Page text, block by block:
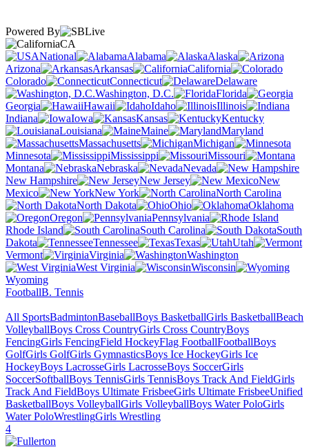
Powered By
CA
National
Alabama
Alaska
Arizona
Arkansas
California
Colorado
Connecticut
Delaware
Washington, D.C.
Florida
Georgia
Hawaii Idaho
Illinois
Indiana
Iowa Kansas
Kentucky
Louisiana
Maine
Maryland
Massachusetts
Michigan
Minnesota
Mississippi
Missouri
Montana
Nebraska
Nevada
New Hampshire
New Jersey
New
Mexico
New York
North Carolina
North Dakota
Ohio
Oklahoma
Oregon
Pennsylvania
Rhode Island
South Carolina
South
Dakota
Tennessee Texas
Utah
Vermont
Virginia
Washington
West Virginia
Wisconsin
Wyoming
FootballB. Tennis
All SportsBadmintonBaseballBoys BasketballGirls BasketballBeach
VolleyballBoys Cross CountryGirls Cross CountryBoys
FencingGirls FencingField HockeyFlag FootballFootballBoys
GolfGirls GolfGirls GymnasticsBoys Ice HockeyGirls Ice
HockeyBoys LacrosseGirls LacrosseBoys SoccerGirls
SoccerSoftballBoys TennisGirls TennisBoys Track And FieldGirls
Track And FieldBoys Ultimate FrisbeeGirls Ultimate FrisbeeUnified
BasketballBoys VolleyballGirls VolleyballBoys Water PoloGirls
Water PoloWrestlingGirls Wrestling
4